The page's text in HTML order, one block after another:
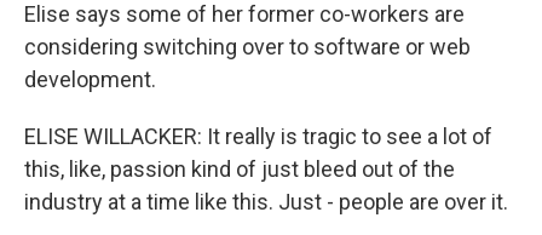
Elise says some of her former co-workers are
considering switching over to software or web
development.
ELISE WILLACKER: It really is tragic to see a lot of
this, like, passion kind of just bleed out of the
industry at a time like this. Just - people are over it.